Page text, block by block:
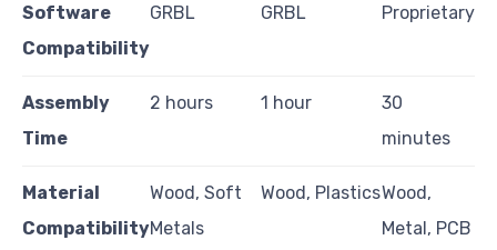
Software
Compatibility
GRBL GRBL Proprietary
Assembly
Time
2 hours 1 hour
30
minutes
Material
Compatibility
Wood, Soft
Metals
Wood, PlasticsWood,
Metal, PCB